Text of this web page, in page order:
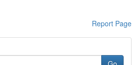
Report Page